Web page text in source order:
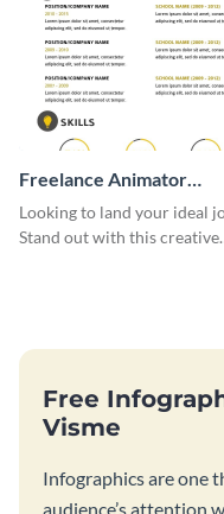
Freelance Animator
Resume Infographic
Looking to land your ideal
Stand out with this creative
Free
Visme
Infographics are one
audience’s attention